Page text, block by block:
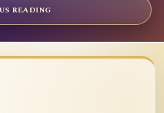
READING